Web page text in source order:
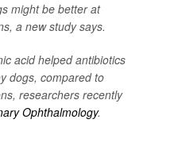
might be better at
a new study says.
acid helped antibiotics
dogs, compared to
researchers recently
Ophthalmology.